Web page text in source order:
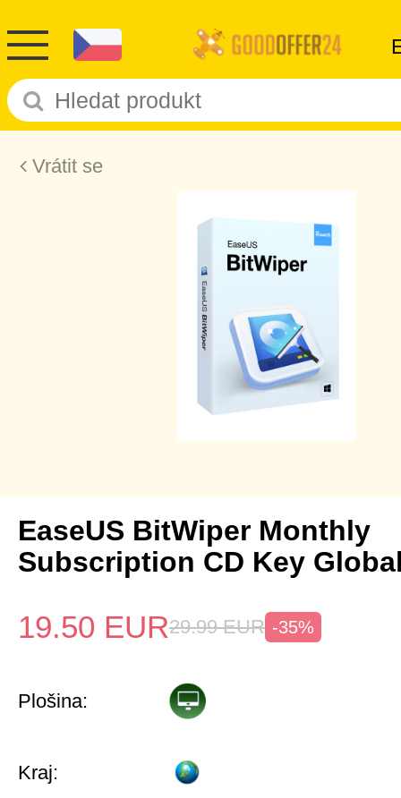
Vrátit se
EaseUS BitWiper Monthly
Subscription CD Key
19.50 EUR29.99 EUR -35%
Plošina:
Kraj: